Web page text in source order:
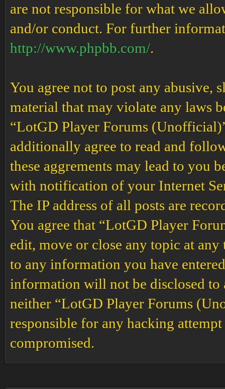
are not responsible for what we
and/or conduct. For further
http://www.phpbb.com/.
You agree not to post any abusive,
material that may violate any laws
“LotGD Player Forums
additionally agree to read and
these aggrements may lead to you
with notification of your Internet
The IP address of all posts are
You agree that “LotGD Player
edit, move or close any topic at
to any information you have
information will not be disclosed
neither “LotGD Player Forums
responsible for any hacking
compromised.